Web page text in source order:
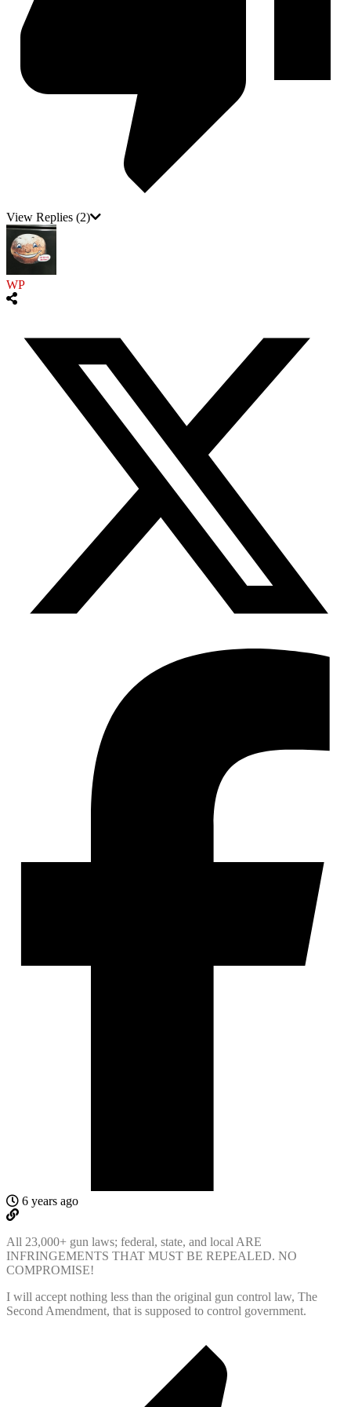
View Replies (2)
WP
6 years ago
All 23,000+ gun laws; federal, state, and local ARE
INFRINGEMENTS THAT MUST BE REPEALED. NO
COMPROMISE!
I will accept nothing less than the original gun control law, The
Second Amendment, that is supposed to control government.